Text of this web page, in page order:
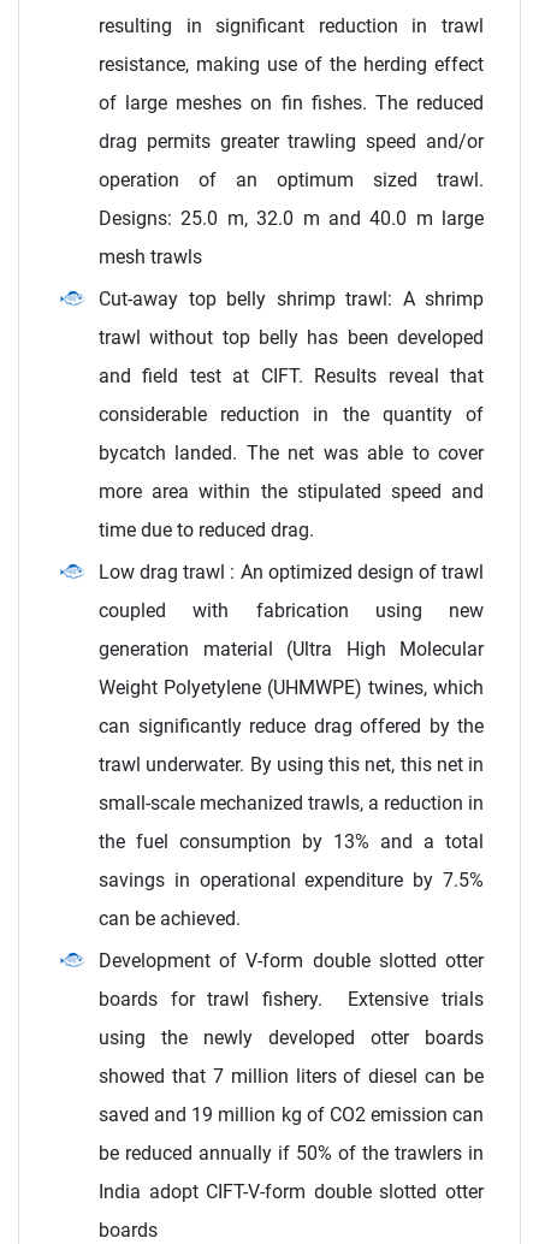
resulting in significant reduction in trawl
resistance, making use of the herding effect
of large meshes on fin fishes. The reduced
drag permits greater trawling speed and/or
operation of an optimum sized trawl.
Designs: 25.0 m, 32.0 m and 40.0 m large
mesh trawls
Cut-away top belly shrimp trawl: A shrimp
trawl without top belly has been developed
and field test at CIFT. Results reveal that
considerable reduction in the quantity of
bycatch landed. The net was able to cover
more area within the stipulated speed and
time due to reduced drag.
Low drag trawl : An optimized design of trawl
coupled with fabrication using new
generation material (Ultra High Molecular
Weight Polyetylene (UHMWPE) twines, which
can significantly reduce drag offered by the
trawl underwater. By using this net, this net in
small-scale mechanized trawls, a reduction in
the fuel consumption by 13% and a total
savings in operational expenditure by 7.5%
can be achieved.
Development of V-form double slotted otter
boards for trawl fishery. Extensive trials
using the newly developed otter boards
showed that 7 million liters of diesel can be
saved and 19 million kg of CO2 emission can
be reduced annually if 50% of the trawlers in
India adopt CIFT-V-form double slotted otter
boards